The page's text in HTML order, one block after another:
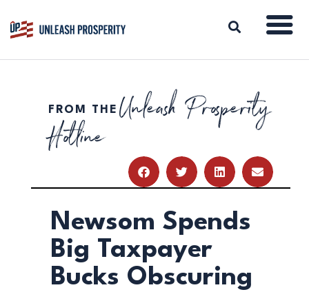
ABOUT
ISSUES
RESOURCES
DONATE
FROM THE Unleash Prosperity
Hotline
Newsom Spends
Big Taxpayer
Bucks Obscuring